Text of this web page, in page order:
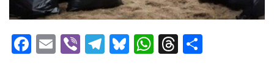
Facebook
EmailViberTelegram
Bluesky
WhatsApp
Threads